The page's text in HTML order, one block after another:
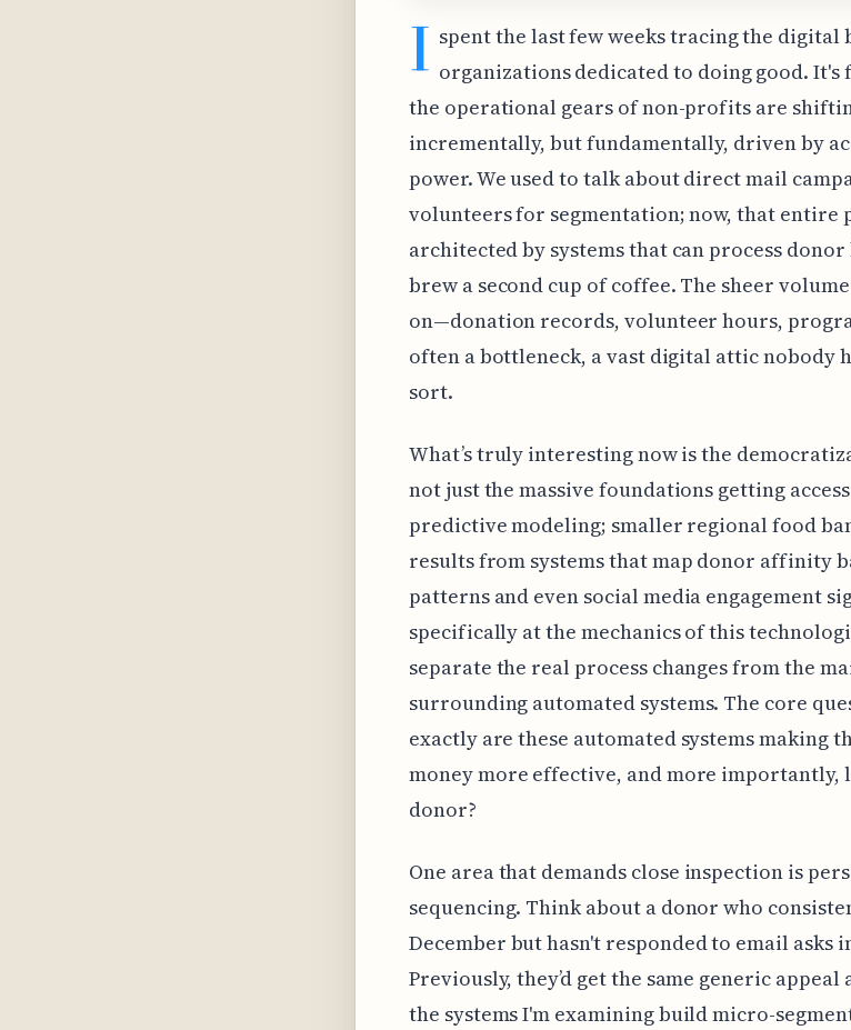
I spent the last few weeks tracing the
organizations dedicated to doing good. It's
the operational gears of non-profits are
incrementally, but fundamentally, driven by
power. We used to talk about direct mail
volunteers for segmentation; now, that entire
architected by systems that can process
brew a second cup of coffee. The sheer
on—donation records, volunteer hours,
often a bottleneck, a vast digital attic nobody
sort.
What’s truly interesting now is the
not just the massive foundations getting
predictive modeling; smaller regional food
results from systems that map donor affinity
patterns and even social media engagement
specifically at the mechanics of this
separate the real process changes from the
surrounding automated systems. The core
exactly are these automated systems making
money more effective, and more importantly,
donor?
One area that demands close inspection is
sequencing. Think about a donor who
December but hasn't responded to email asks
Previously, they’d get the same generic appeal
the systems I'm examining build micro-